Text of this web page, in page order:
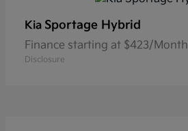
Kia Sportage Hybrid
Finance starting at $423/Month
Disclosure